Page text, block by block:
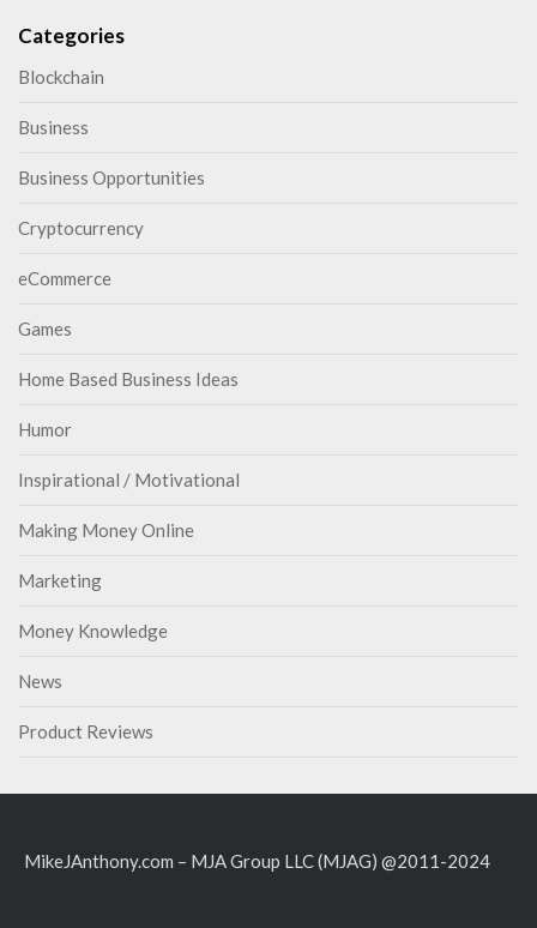
Categories
Blockchain
Business
Business Opportunities
Cryptocurrency
eCommerce
Games
Home Based Business Ideas
Humor
Inspirational / Motivational
Making Money Online
Marketing
Money Knowledge
News
Product Reviews
MikeJAnthony.com – MJA Group LLC (MJAG) @2011-2024